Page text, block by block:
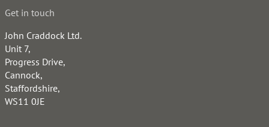
Get in touch
John Craddock Ltd.
Unit 7,
Progress Drive,
Cannock,
Staffordshire,
WS11 0JE